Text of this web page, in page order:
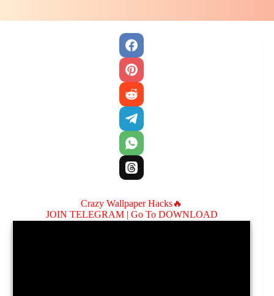
Crazy Wallpaper Hacks🔥
JOIN TELEGRAM | Go To DOWNLOAD